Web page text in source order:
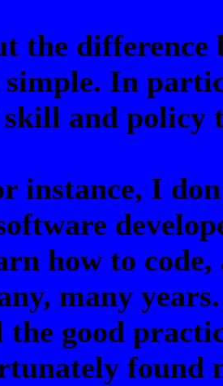
the difference
simple. In
and policy
instance, I
how to
many
the good
found